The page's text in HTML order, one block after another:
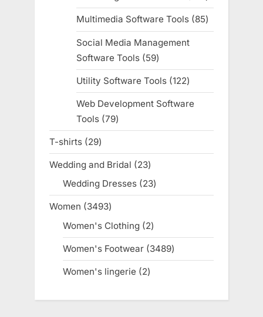
products
Multimedia Software Tools 8585
products
Social Media Management
Software Tools
5959
products
Utility Software Tools 122122
products
Web Development Software
Tools 7979
products
T-shirts 2929
products
Wedding and Bridal 2323
products
Wedding Dresses 2323
products
Women 34933493
products
Women's Clothing 22
products
Women's Footwear 34893489
products
Women's lingerie 22